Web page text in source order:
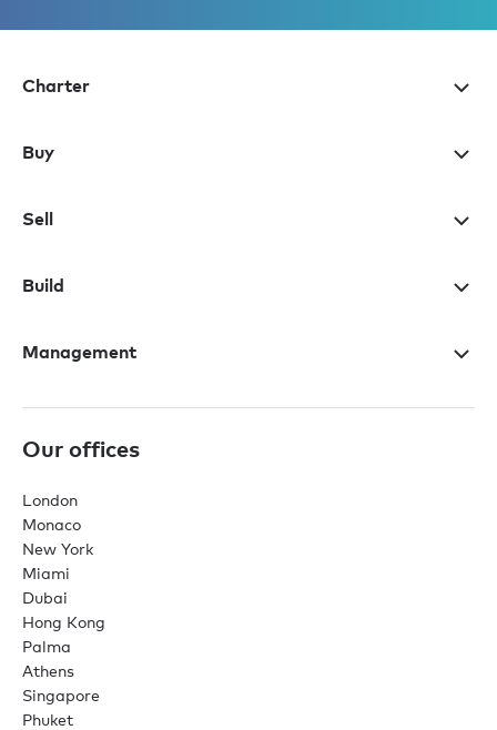
Charter
Buy
Sell
Build
Management
Our offices
London
Monaco
New York
Miami
Dubai
Hong Kong
Palma
Athens
Singapore
Phuket